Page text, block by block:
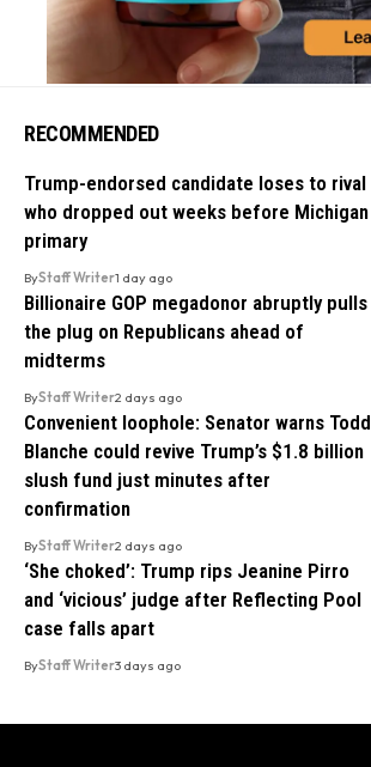
RECOMMENDED
Trump-endorsed candidate loses to rival
who dropped out weeks before Michigan
primary
ByStaff Writer1 day ago
Billionaire GOP megadonor abruptly pulls
the plug on Republicans ahead of
midterms
ByStaff Writer2 days ago
Convenient loophole: Senator warns Todd
Blanche could revive Trump’s $1.8 billion
slush fund just minutes after
confirmation
ByStaff Writer2 days ago
‘She choked’: Trump rips Jeanine Pirro
and ‘vicious’ judge after Reflecting Pool
case falls apart
ByStaff Writer3 days ago